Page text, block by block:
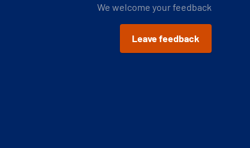
We welcome your feedback
Leave feedback